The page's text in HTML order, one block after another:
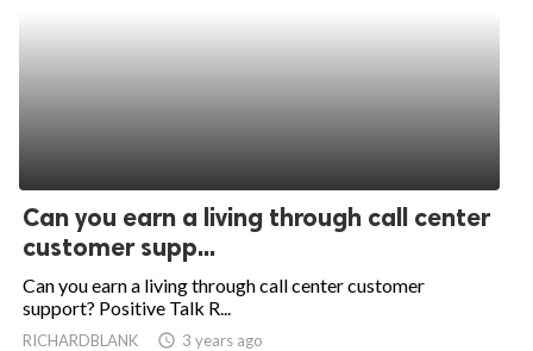
Can you earn a living through call center
customer supp...
Can you earn a living through call center customer
support? Positive Talk R...
RICHARDBLANK access_time 3 years ago